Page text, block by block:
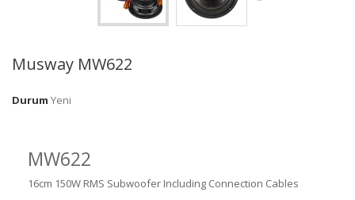
Musway MW622
Durum Yeni
MW622
16cm 150W RMS Subwoofer Including Connection Cables